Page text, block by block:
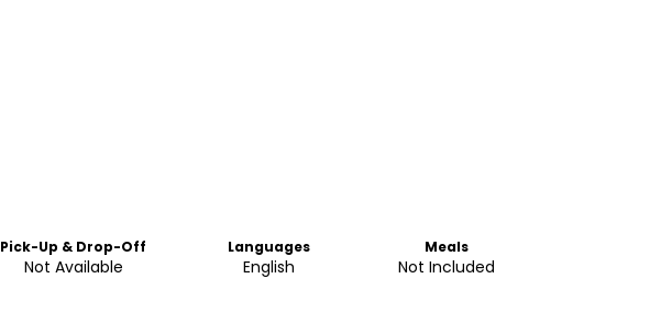
Pick-Up & Drop-Off
Not Available
Languages
English
Meals
Not Included